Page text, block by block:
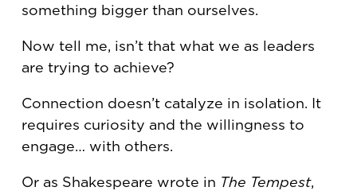
something bigger than ourselves.
Now tell me, isn’t that what we as leaders
are trying to achieve?
Connection doesn’t catalyze in isolation. It
requires curiosity and the willingness to
engage… with others.
Or as Shakespeare wrote in The Tempest,